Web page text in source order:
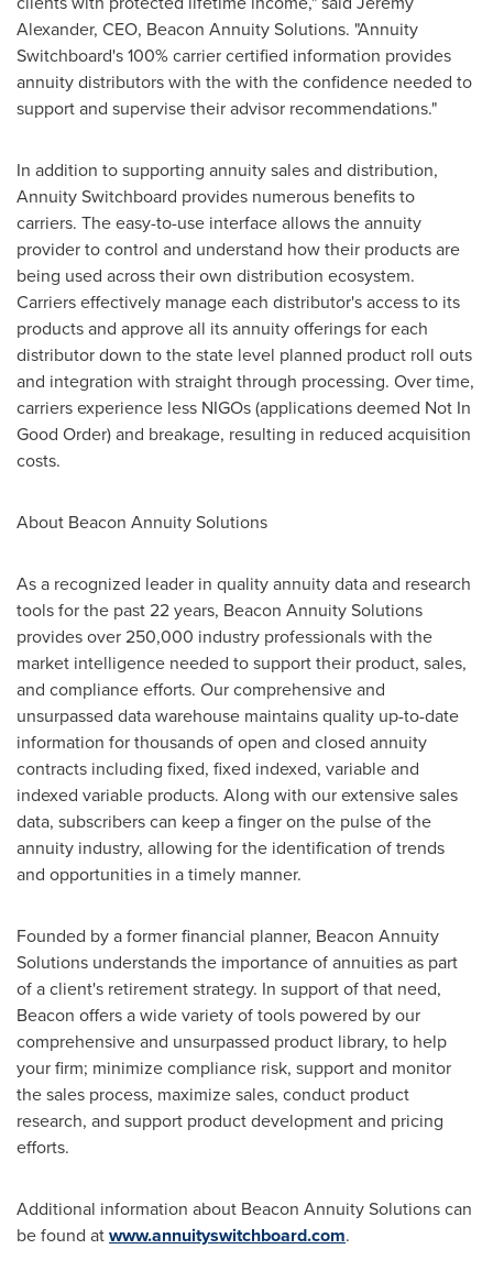
Alexander, CEO, Beacon Annuity Solutions. "Annuity
Switchboard's 100% carrier certified information provides
annuity distributors with the with the confidence needed to
support and supervise their advisor recommendations."
In addition to supporting annuity sales and distribution,
Annuity Switchboard provides numerous benefits to
carriers. The easy-to-use interface allows the annuity
provider to control and understand how their products are
being used across their own distribution ecosystem.
Carriers effectively manage each distributor's access to its
products and approve all its annuity offerings for each
distributor down to the state level planned product roll outs
and integration with straight through processing. Over time,
carriers experience less NIGOs (applications deemed Not In
Good Order) and breakage, resulting in reduced acquisition
costs.
About Beacon Annuity Solutions
As a recognized leader in quality annuity data and research
tools for the past 22 years, Beacon Annuity Solutions
provides over 250,000 industry professionals with the
market intelligence needed to support their product, sales,
and compliance efforts. Our comprehensive and
unsurpassed data warehouse maintains quality up-to-date
information for thousands of open and closed annuity
contracts including fixed, fixed indexed, variable and
indexed variable products. Along with our extensive sales
data, subscribers can keep a finger on the pulse of the
annuity industry, allowing for the identification of trends
and opportunities in a timely manner.
Founded by a former financial planner, Beacon Annuity
Solutions understands the importance of annuities as part
of a client's retirement strategy. In support of that need,
Beacon offers a wide variety of tools powered by our
comprehensive and unsurpassed product library, to help
your firm; minimize compliance risk, support and monitor
the sales process, maximize sales, conduct product
research, and support product development and pricing
efforts.
Additional information about Beacon Annuity Solutions can
be found atwww.annuityswitchboard.com.